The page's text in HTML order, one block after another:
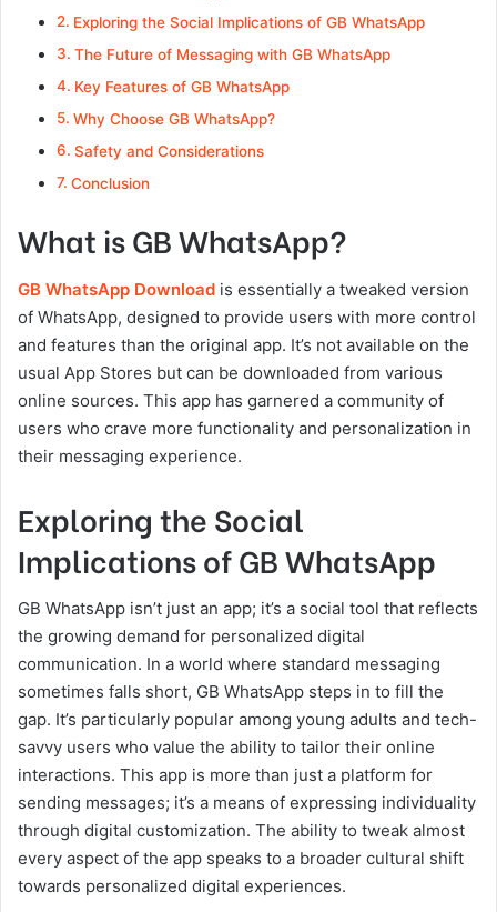
Exploring the Social Implications of GB WhatsApp
The Future of Messaging with GB WhatsApp
Key Features of GB WhatsApp
Why Choose GB WhatsApp?
Safety and Considerations
Conclusion
What is GB WhatsApp?
GB WhatsApp Download is essentially a tweaked version
of WhatsApp, designed to provide users with more control
and features than the original app. It’s not available on the
usual App Stores but can be downloaded from various
online sources. This app has garnered a community of
users who crave more functionality and personalization in
their messaging experience.
Exploring the Social
Implications of GB WhatsApp
GB WhatsApp isn’t just an app; it’s a social tool that reflects
the growing demand for personalized digital
communication. In a world where standard messaging
sometimes falls short, GB WhatsApp steps in to fill the
gap. It’s particularly popular among young adults and tech-
savvy users who value the ability to tailor their online
interactions. This app is more than just a platform for
sending messages; it’s a means of expressing individuality
through digital customization. The ability to tweak almost
every aspect of the app speaks to a broader cultural shift
towards personalized digital experiences.